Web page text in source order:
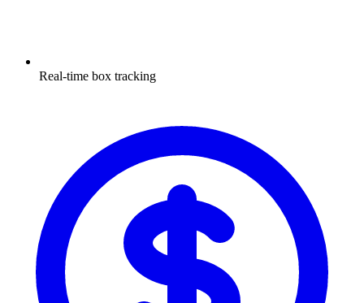
Real-time box tracking